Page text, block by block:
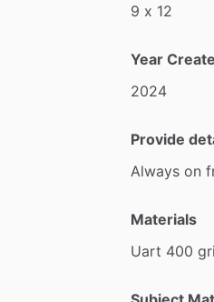
9 x 12
Year
2024
Provide
Always on
Materials
Uart 400